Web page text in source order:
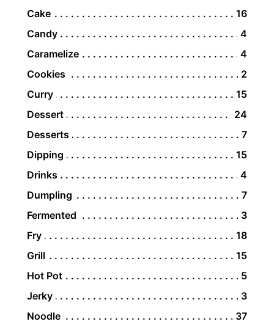
Cake
16
Candy
4
Caramelize
4
Cookies
2
Curry
15
Dessert
24
Desserts
7
Dipping
15
Drinks
4
Dumpling
7
Fermented
3
Fry
18
Grill
15
Hot Pot
5
Jerky
3
Noodle
37